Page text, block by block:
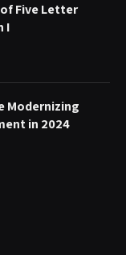
Five Letter
I
Modernizing
in 2024